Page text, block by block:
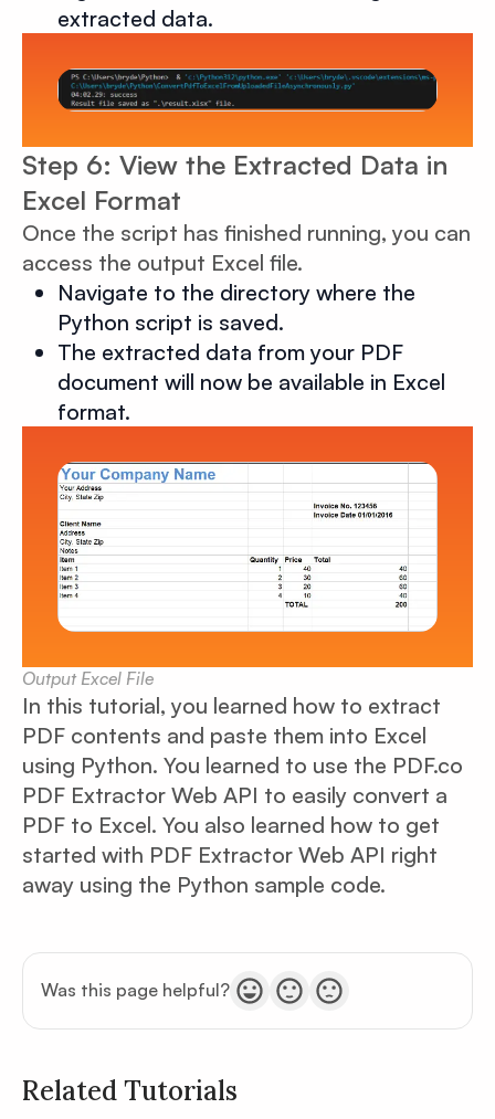
extracted data.
Step 6: View the Extracted Data in
Excel Format
Once the script has finished running, you can
access the output Excel file.
Navigate to the directory where the
Python script is saved.
The extracted data from your PDF
document will now be available in Excel
format.
Output Excel File
In this tutorial, you learned how to extract
PDF contents and paste them into Excel
using Python. You learned to use the PDF.co
PDF Extractor Web API to easily convert a
PDF to Excel. You also learned how to get
started with PDF Extractor Web API right
away using the Python sample code.
Was this page helpful?
Related Tutorials